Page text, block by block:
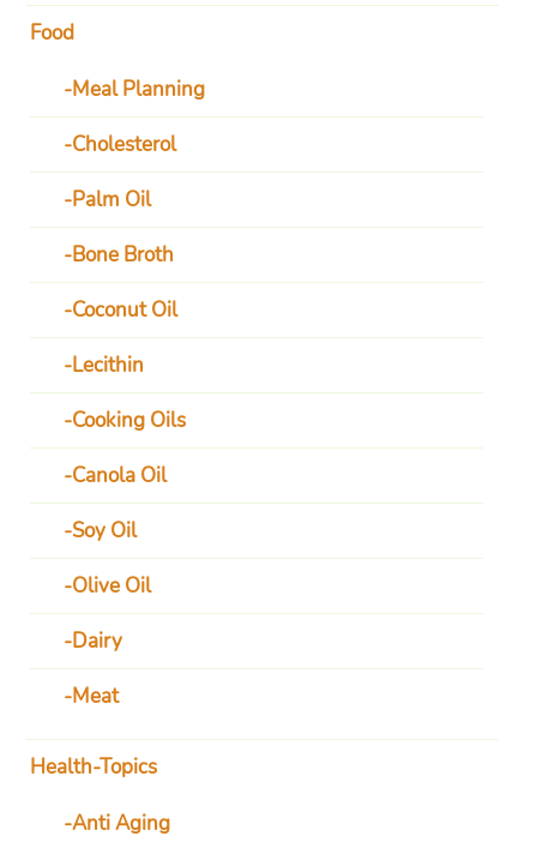
Food
Meal Planning
Cholesterol
Palm Oil
Bone Broth
Coconut Oil
Lecithin
Cooking Oils
Canola Oil
Soy Oil
Olive Oil
Dairy
Meat
Health-Topics
Anti Aging